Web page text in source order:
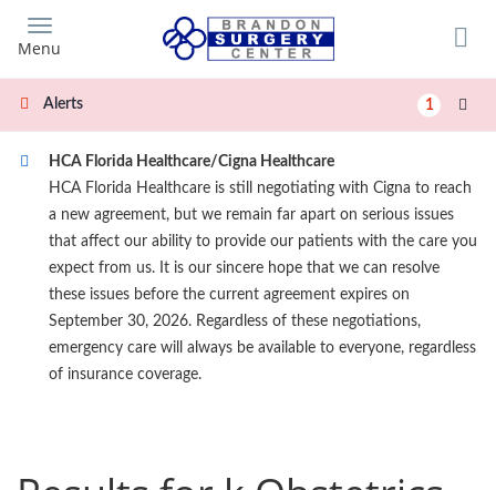
main
content
Menu
Alerts 1
HCA Florida Healthcare/Cigna Healthcare
HCA Florida Healthcare is still negotiating with Cigna to reach
a new agreement, but we remain far apart on serious issues
that affect our ability to provide our patients with the care you
expect from us. It is our sincere hope that we can resolve
these issues before the current agreement expires on
September 30, 2026. Regardless of these negotiations,
emergency care will always be available to everyone, regardless
of insurance coverage.